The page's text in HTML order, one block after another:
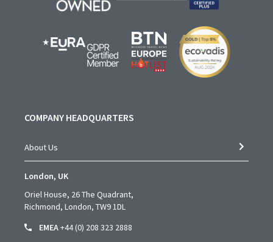
COMPANY HEADQUARTERS
About Us
London, UK
Oriel House, 26 The Quadrant,
Richmond, London, TW9 1DL
EMEA+44 (0) 208 323 2888